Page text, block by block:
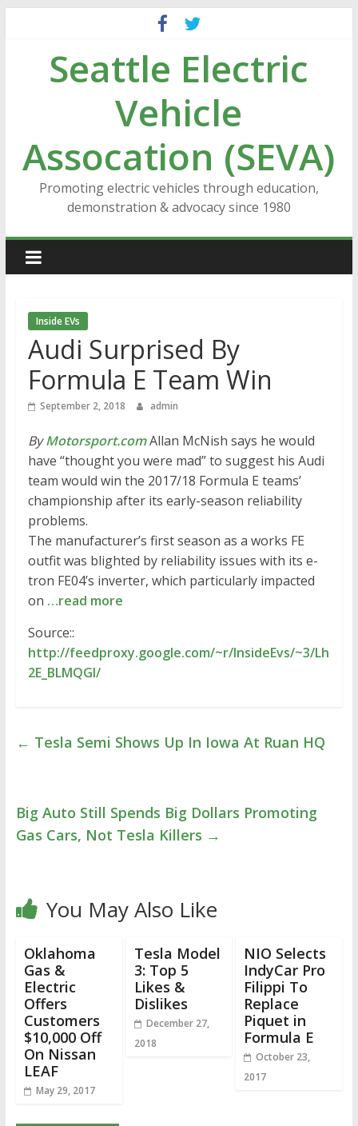
contentSeattle Electric
Vehicle
Assocation (SEVA)
Promoting electric vehicles through education,
demonstration & advocacy since 1980
Inside EVs
Audi Surprised By
Formula E Team Win
September 2, 2018 admin
ByMotorsport.comAllan McNish says he would
have “thought you were mad” to suggest his Audi
team would win the 2017/18 Formula E teams’
championship after its early-season reliability
problems.
The manufacturer’s first season as a works FE
outfit was blighted by reliability issues with its e-
tron FE04’s inverter, which particularly impacted
on …read more
Source::
http://feedproxy.google.com/~r/InsideEvs/~3/Lh
2E_BLMQGI/
← Tesla Semi Shows Up In Iowa At Ruan HQ
Big Auto Still Spends Big Dollars Promoting
Gas Cars, Not Tesla Killers →
You May Also Like
Oklahoma
Gas &
Electric
Offers
Customers
$10,000 Off
On Nissan
LEAF
May 29, 2017
Tesla Model
3: Top 5
Likes &
Dislikes
December 27,
2018
NIO Selects
IndyCar Pro
Filippi To
Replace
Piquet in
Formula E
October 23,
2017